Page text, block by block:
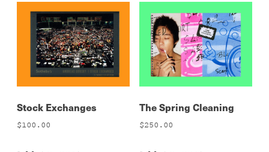
Stock Exchanges
$100.00
The Spring Cleaning
$250.00